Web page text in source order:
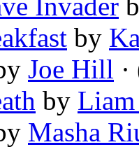
Invader
by
Joe Hill
by
Masha